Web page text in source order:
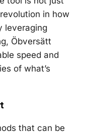
in how
leveraging
Öbversätt
speed and
of what’s
that can be